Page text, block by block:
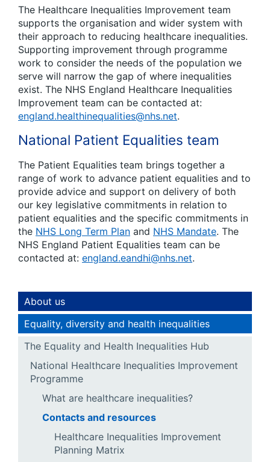
The Healthcare Inequalities Improvement team
supports the organisation and wider system with
their approach to reducing healthcare inequalities.
Supporting improvement through programme
work to consider the needs of the population we
serve will narrow the gap of where inequalities
exist. The NHS England Healthcare Inequalities
Improvement team can be contacted at:
england.healthinequalities@nhs.net.
National Patient Equalities team
The Patient Equalities team brings together a
range of work to advance patient equalities and to
provide advice and support on delivery of both
our key legislative commitments in relation to
patient equalities and the specific commitments in
the NHS Long Term Plan and NHS Mandate. The
NHS England Patient Equalities team can be
contacted at: england.eandhi@nhs.net.
About us
Equality, diversity and health inequalities
The Equality and Health Inequalities Hub
National Healthcare Inequalities Improvement
Programme
What are healthcare inequalities?
Contacts and resources
Healthcare Inequalities Improvement
Planning Matrix